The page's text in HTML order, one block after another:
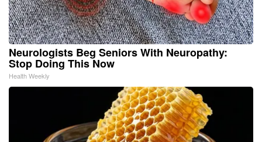
Neurologists Beg Seniors With Neuropathy:
Stop Doing This Now
Health Weekly